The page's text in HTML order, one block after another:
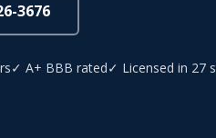
3676
✓ A+ BBB rated✓ Licensed in 27